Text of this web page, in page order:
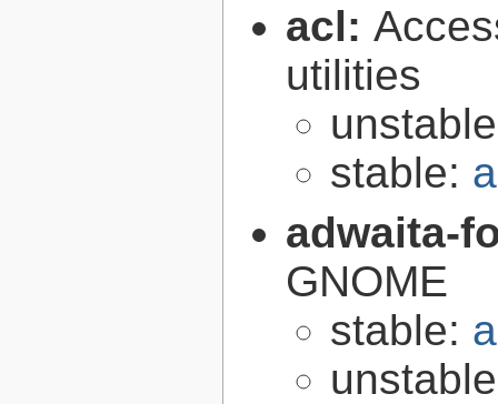
acl:
utilities
stable:
adwaita-
GNOME
stable: